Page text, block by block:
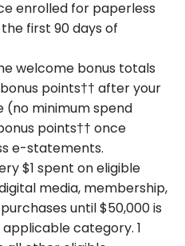
enrolled for paperless
first 90 days of
welcome bonus totals
points†† after your
(no minimum spend
points†† once
e-statements.
$1 spent on eligible
media, membership,
until $50,000 is
category. 1